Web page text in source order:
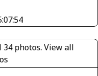
34 photos. View all